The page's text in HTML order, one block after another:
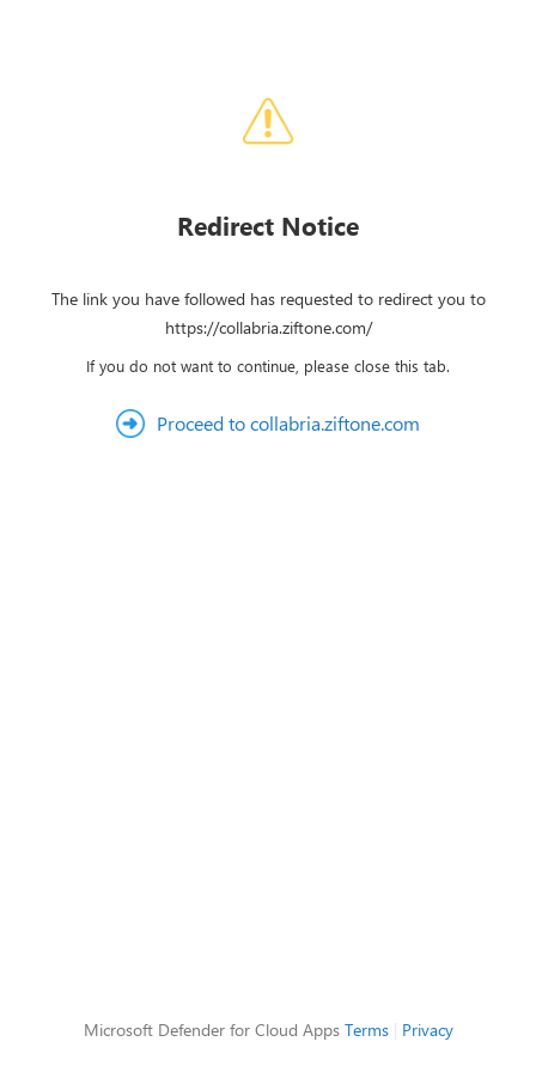
Redirect Notice
The link you have followed has requested to redirect you to
https://collabria.ziftone.com/
If you do not want to continue, please close this tab.
Proceed to collabria.ziftone.com
Microsoft Defender for Cloud Apps Terms| Privacy